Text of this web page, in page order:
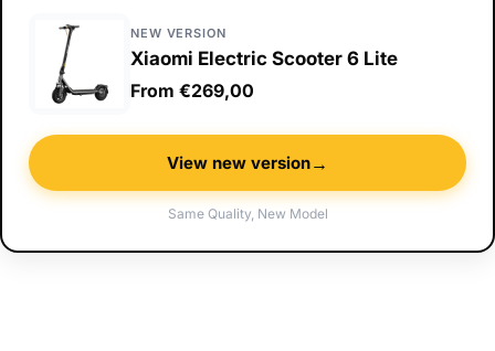
NEW VERSION
Xiaomi Electric Scooter 6 Lite
From €269,00
View new version→
Same Quality, New Model